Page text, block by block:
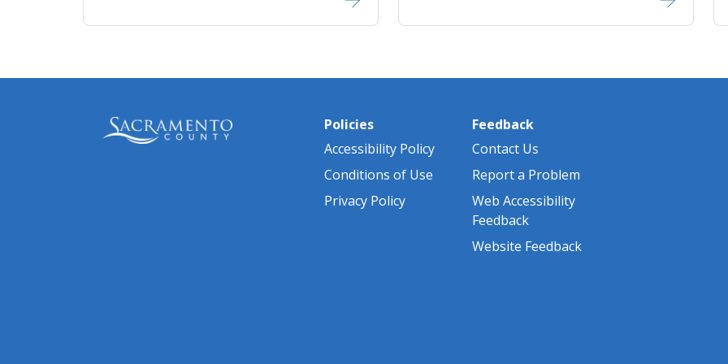
Policies
Accessibility Policy
Conditions of Use
Privacy Policy
Feedback
Contact Us
Report a Problem
Web Accessibility
Feedback
Website Feedback